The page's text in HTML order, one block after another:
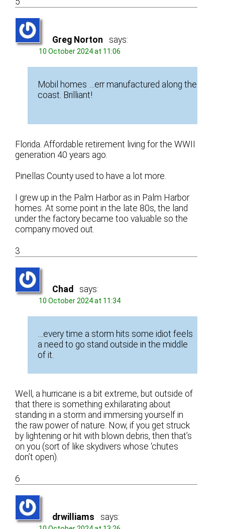
Greg Norton says:
10 October 2024 at 11:06
Mobil homes …err manufactured along the
coast. Brilliant!
Florida. Affordable retirement living for the WWII
generation 40 years ago.
Pinellas County used to have a lot more.
I grew up in the Palm Harbor as in Palm Harbor
homes. At some point in the late 80s, the land
under the factory became too valuable so the
company moved out.
3
Chad says:
10 October 2024 at 11:34
…every time a storm hits some idiot feels
a need to go stand outside in the middle
of it.
Well, a hurricane is a bit extreme, but outside of
that there is something exhilarating about
standing in a storm and immersing yourself in
the raw power of nature. Now, if you get struck
by lightening or hit with blown debris, then that’s
on you (sort of like skydivers whose ‘chutes
don’t open).
6
drwilliams says: